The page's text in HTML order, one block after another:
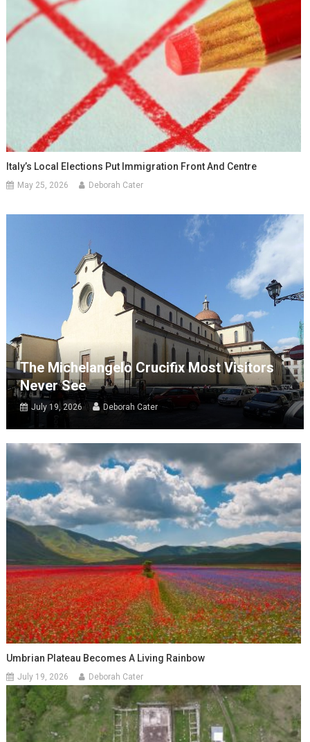
Italy’s Local Elections Put Immigration Front And Centre
May 25, 2026 Deborah Cater
The Michelangelo Crucifix Most Visitors
Never See
July 19, 2026 Deborah Cater
Umbrian Plateau Becomes A Living Rainbow
July 19, 2026 Deborah Cater